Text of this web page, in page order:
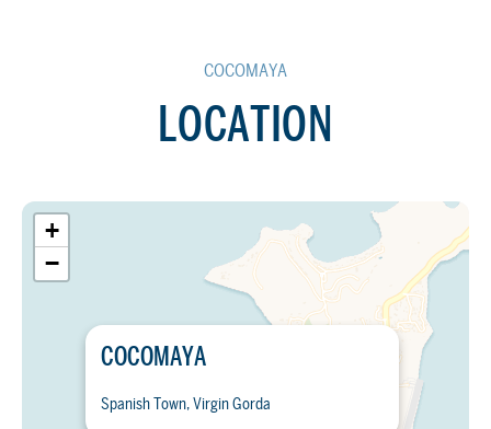
COCOMAYA
LOCATION
COCOMAYA
Spanish Town, Virgin Gorda
+
−